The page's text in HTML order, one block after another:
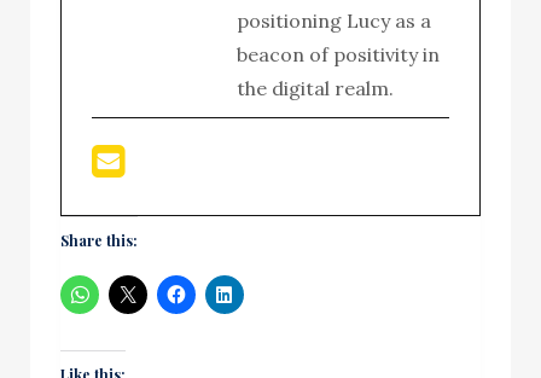
positioning Lucy as a
beacon of positivity in
the digital realm.
Share this: